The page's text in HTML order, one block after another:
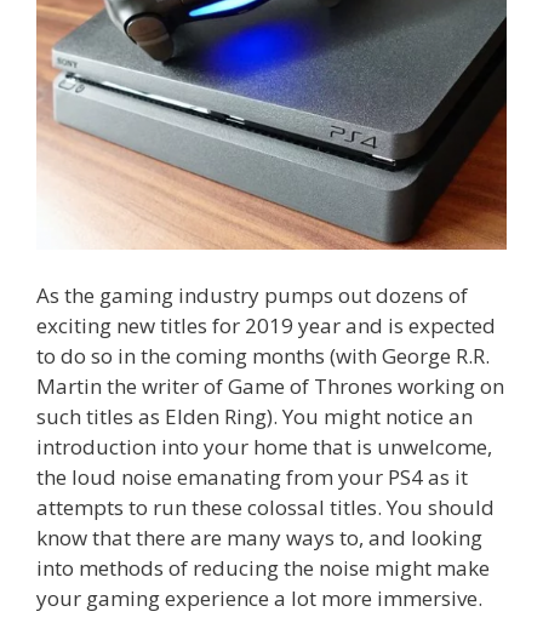
As the gaming industry pumps out dozens of
exciting new titles for 2019 year and is expected
to do so in the coming months (with George R.R.
Martin the writer of Game of Thrones working on
such titles as Elden Ring). You might notice an
introduction into your home that is unwelcome,
the loud noise emanating from your PS4 as it
attempts to run these colossal titles. You should
know that there are many ways to, and looking
into methods of reducing the noise might make
your gaming experience a lot more immersive.